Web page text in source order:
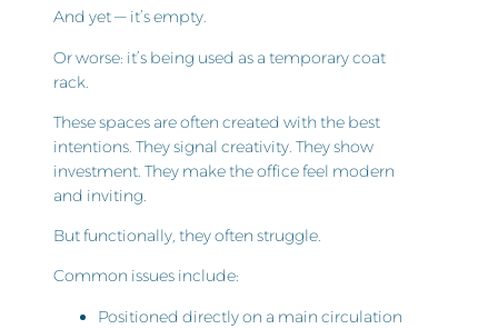
And yet — it’s empty.
Or worse: it’s being used as a temporary coat
rack.
These spaces are often created with the best
intentions. They signal creativity. They show
investment. They make the office feel modern
and inviting.
But functionally, they often struggle.
Common issues include:
Positioned directly on a main circulation